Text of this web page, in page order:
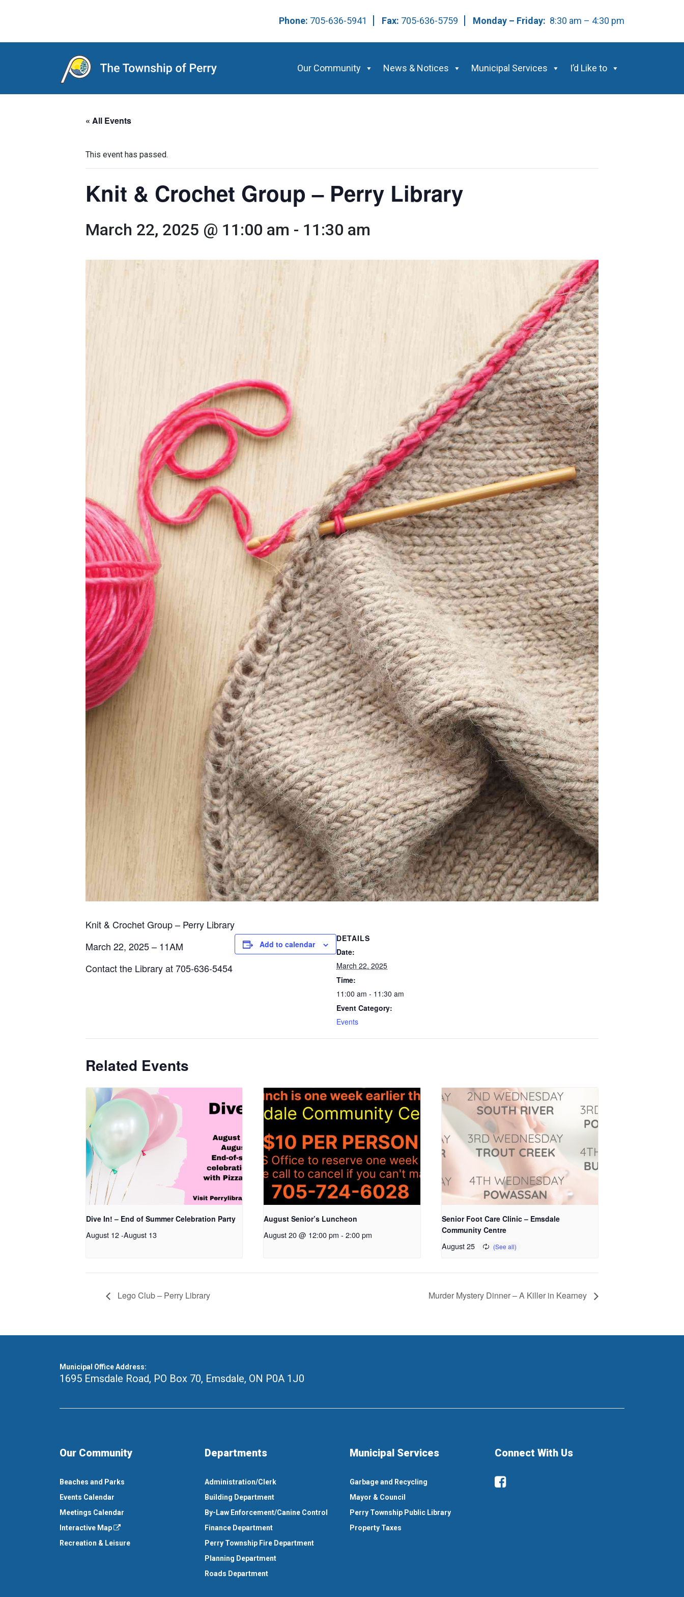
Phone: 705-636-5941 Fax: 705-636-5759 Monday – Friday: 8:30 am – 4:30 pm
Main Navigation Our Community News & Notices Municipal Services I’d Like to
« All Events
This event has passed.
Knit & Crochet Group – Perry Library
March 22, 2025 @ 11:00 am - 11:30 am
Knit & Crochet Group – Perry Library
March 22, 2025 – 11AM
Contact the Library at 705-636-5454
Add to calendar
DETAILS
Date:
March 22, 2025
Time:
11:00 am - 11:30 am
Event Category:
Events
Related Events
Dive In! – End of Summer Celebration Party
August 12-August 13
August Senior’s Luncheon
August 20 @ 12:00 pm - 2:00 pm
Senior Foot Care Clinic – Emsdale
Community Centre
August 25
Lego Club – Perry Library Murder Mystery Dinner – A Killer in Kearney
Municipal Office Address:
1695 Emsdale Road, PO Box 70, Emsdale, ON P0A 1J0
Our Community
Beaches and Parks
Events Calendar
Meetings Calendar
Interactive Map
Recreation & Leisure
Departments
Administration/Clerk
Building Department
By-Law Enforcement/Canine Control
Finance Department
Perry Township Fire Department
Planning Department
Roads Department
Municipal Services
Garbage and Recycling
Mayor & Council
Perry Township Public Library
Property Taxes
Connect With Us
Facebook